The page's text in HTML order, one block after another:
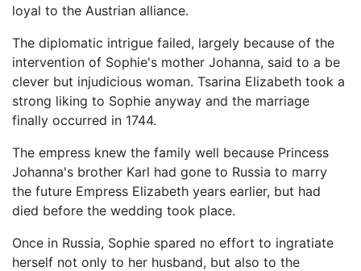
loyal to the Austrian alliance.
The diplomatic intrigue failed, largely because of the
intervention of Sophie's mother Johanna, said to a be
clever but injudicious woman. Tsarina Elizabeth took a
strong liking to Sophie anyway and the marriage
finally occurred in 1744.
The empress knew the family well because Princess
Johanna's brother Karl had gone to Russia to marry
the future Empress Elizabeth years earlier, but had
died before the wedding took place.
Once in Russia, Sophie spared no effort to ingratiate
herself not only to her husband, but also to the